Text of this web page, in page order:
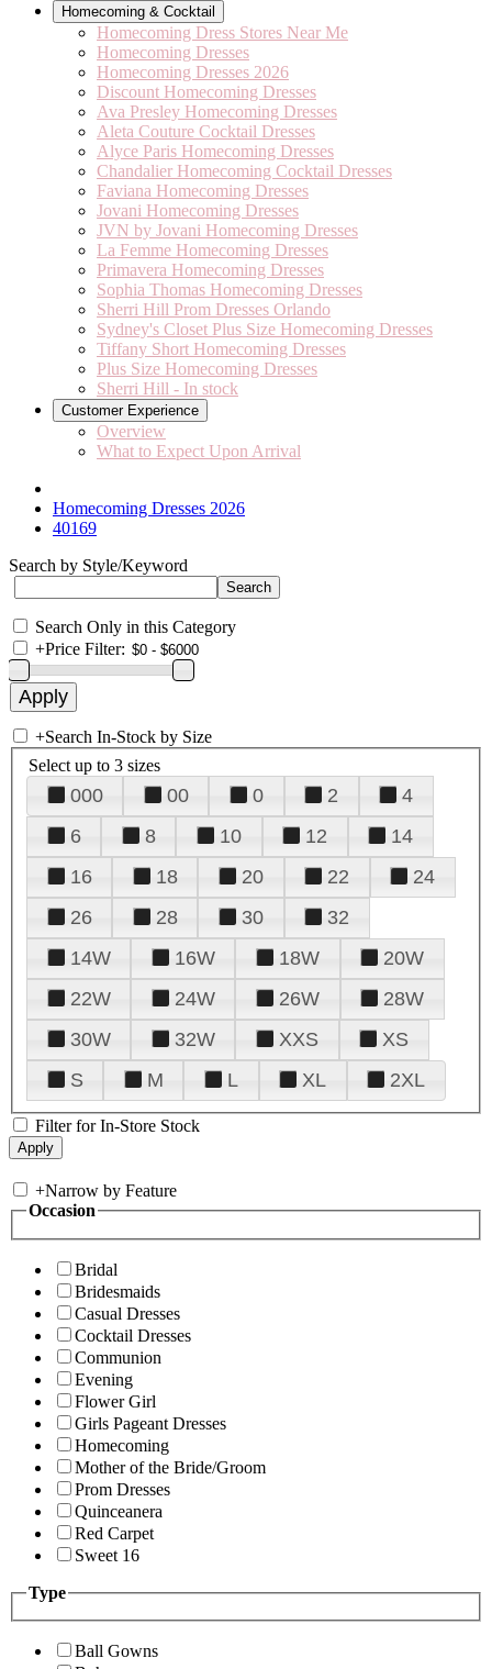
Homecoming & Cocktail
Homecoming Dress Stores Near Me
Homecoming Dresses
Homecoming Dresses 2026
Discount Homecoming Dresses
Ava Presley Homecoming Dresses
Aleta Couture Cocktail Dresses
Alyce Paris Homecoming Dresses
Chandalier Homecoming Cocktail Dresses
Faviana Homecoming Dresses
Jovani Homecoming Dresses
JVN by Jovani Homecoming Dresses
La Femme Homecoming Dresses
Primavera Homecoming Dresses
Sophia Thomas Homecoming Dresses
Sherri Hill Prom Dresses Orlando
Sydney's Closet Plus Size Homecoming Dresses
Tiffany Short Homecoming Dresses
Plus Size Homecoming Dresses
Sherri Hill - In stock
Customer Experience
Overview
What to Expect Upon Arrival
Homecoming Dresses 2026
40169
Search by Style/Keyword
Search Only in this Category
+Price Filter:
+Search In-Stock by Size
Select up to 3 sizes
000 00 0 2
4
6
8 10 12
14
16
18 20 22
24
26
28 30
32
14W
16W 18W
20W
22W
24W 26W
28W
30W
32W XXS
XS
S
M L XL 2XL
Filter for In-Store Stock
+Narrow by Feature
Occasion
Bridal
Bridesmaids
Casual Dresses
Cocktail Dresses
Communion
Evening
Flower Girl
Girls Pageant Dresses
Homecoming
Mother of the Bride/Groom
Prom Dresses
Quinceanera
Red Carpet
Sweet 16
Type
Ball Gowns